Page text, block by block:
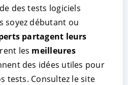
des tests logiciels
soyez débutant ou
partagent leurs
les meilleures
des idées utiles pour
tests. Consultez le site